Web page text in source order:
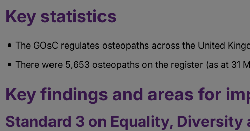
Key statistics
The GOsC regulates osteopaths across the United
There were 5,653 osteopaths on the register (as at 31
Key findings and areas for
Standard 3 on Equality, Diversity